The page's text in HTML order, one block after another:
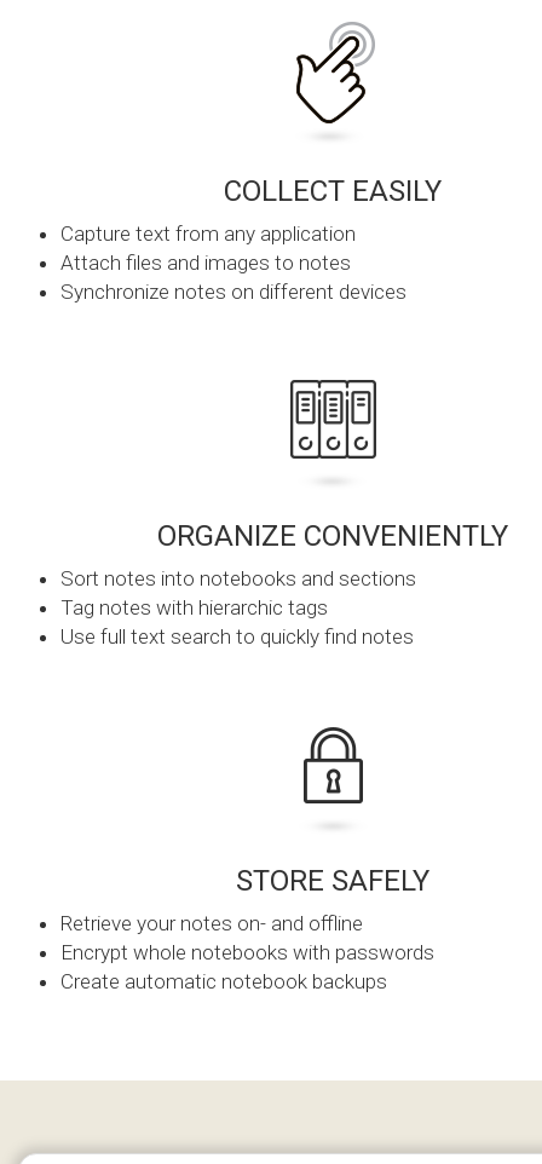
COLLECT EASILY
Capture text from any application
Attach files and images to notes
Synchronize notes on different devices
ORGANIZE CONVENIENTLY
Sort notes into notebooks and sections
Tag notes with hierarchic tags
Use full text search to quickly find notes
STORE SAFELY
Retrieve your notes on- and offline
Encrypt whole notebooks with passwords
Create automatic notebook backups